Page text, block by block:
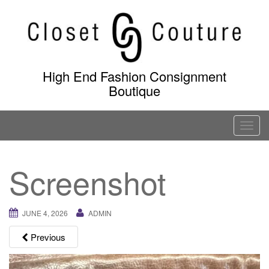
content
High End Fashion Consignment
Boutique
T
o
i
Screenshot
JUNE 4, 2026 ADMIN
Previous